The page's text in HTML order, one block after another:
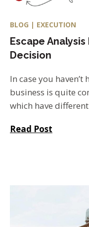
BLOG | EXECUTION
Escape Analysis
Decision
In case you
business is quite
which have
Read Post